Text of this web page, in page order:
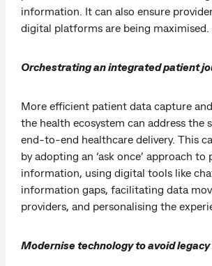
information. It can also ensure
digital platforms are being maximised.
Orchestrating an integrated patient
More efficient patient data capture
the health ecosystem can address the
end-to-end healthcare delivery. This
by adopting an ‘ask once’ approach to
information, using digital tools like
information gaps, facilitating data
providers, and personalising the
Modernise technology to avoid